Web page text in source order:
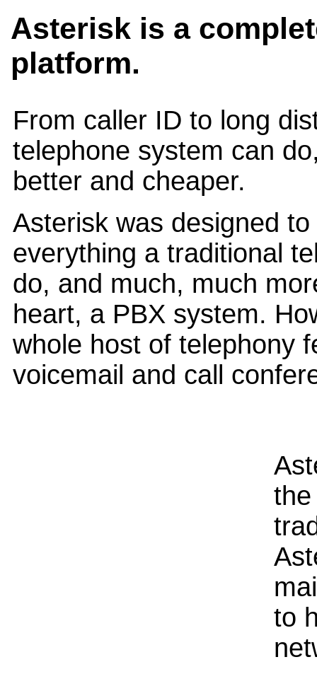
Asterisk is a
platform.
From caller ID to long
telephone system can
better and cheaper.
Asterisk was designed
everything a traditional
do, and much, much
heart, a PBX system.
whole host of telephony
voicemail and call
to